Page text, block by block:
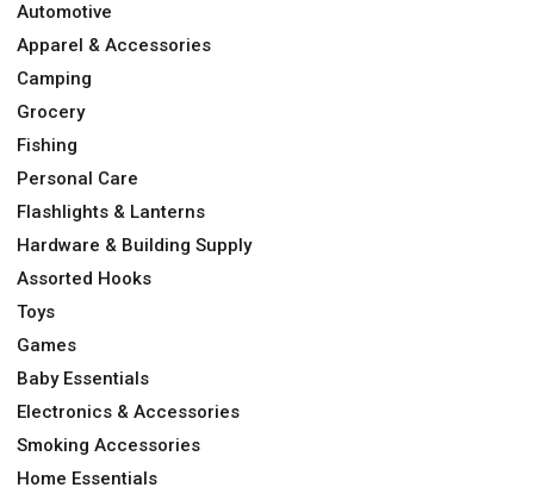
Automotive
Apparel & Accessories
Camping
Grocery
Fishing
Personal Care
Flashlights & Lanterns
Hardware & Building Supply
Assorted Hooks
Toys
Games
Baby Essentials
Electronics & Accessories
Smoking Accessories
Home Essentials